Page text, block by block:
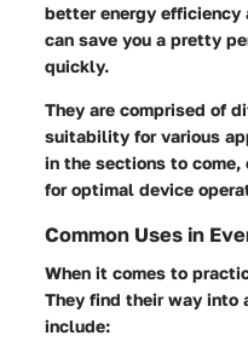
better energy efficiency
can save you a pretty
quickly.
They are comprised of
suitability for various
in the sections to
for optimal device
Common Uses in
When it comes to
They find their way into
include: